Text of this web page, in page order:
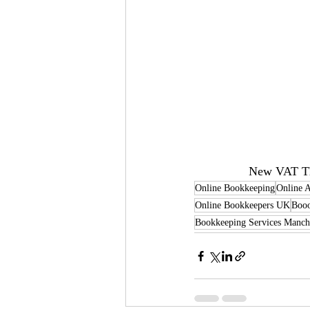
New VAT
Online BookkeepingOnline
Online Bookkeepers UK
Bookkeeping Services